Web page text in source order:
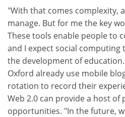
"With that comes complexity,
manage. But for me the key
These tools enable people to
and I expect social computing
the development of
Oxford already use mobile
rotation to record their
Web 2.0 can provide a host of
opportunities. "In the future,